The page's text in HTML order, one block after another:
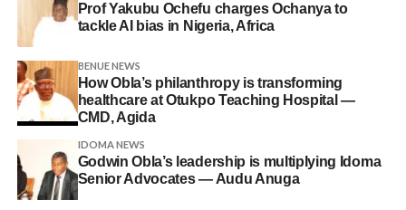
Prof Yakubu Ochefu charges Ochanya to
tackle AI bias in Nigeria, Africa
BENUE NEWS
How Obla’s philanthropy is transforming
healthcare at Otukpo Teaching Hospital —
CMD, Agida
IDOMA NEWS
Godwin Obla’s leadership is multiplying Idoma
Senior Advocates — Audu Anuga